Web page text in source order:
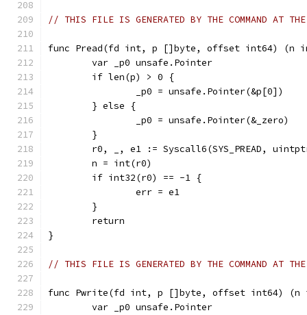
// THIS FILE IS GENERATED BY THE COMMAND AT
func Pread(fd int, p []byte, offset int64) (n
	var _p0 unsafe.Pointer
	if len(p) > 0 {
		_p0 = unsafe.Pointer(&p[0])
	} else {
		_p0 = unsafe.Pointer(&_zero)
	}
r0, _, e1 := Syscall6(SYS_PREAD,
	n = int(r0)
	if int32(r0) == -1 {
		err = e1
	}
	return
}
// THIS FILE IS GENERATED BY THE COMMAND AT
func Pwrite(fd int, p []byte, offset int64)
	var _p0 unsafe.Pointer